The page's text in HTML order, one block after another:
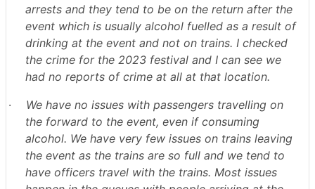
arrests and they tend to be on the return after the
event which is usually alcohol fuelled as a result of
drinking at the event and not on trains. I checked
the crime for the 2023 festival and I can see we
had no reports of crime at all at that location.
·
We have no issues with passengers travelling on
the forward to the event, even if consuming
alcohol. We have very few issues on trains leaving
the event as the trains are so full and we tend to
have officers travel with the trains. Most issues